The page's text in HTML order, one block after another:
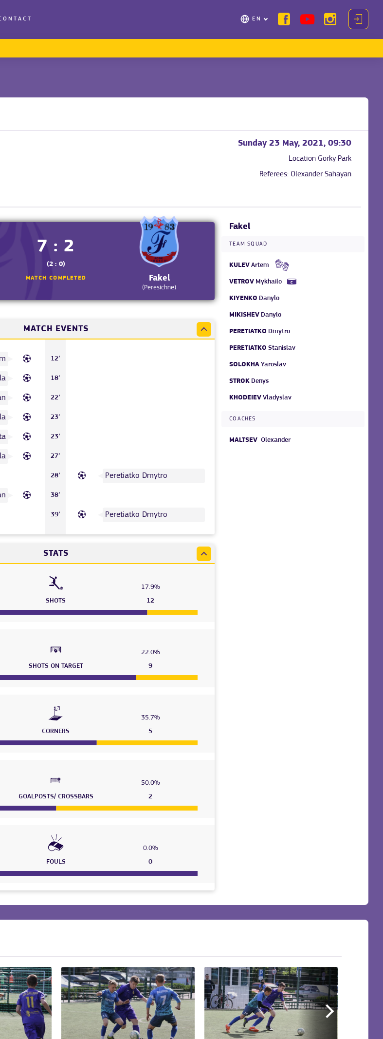
EN
Sunday 23 May, 2021, 09:30
Location Gorky Park
Referees: Olexander Sahayan
7 : 2
(2 : 0)
MATCH COMPLETED Fakel
(Peresichne)
MATCH EVENTS
12’
18’
22’
23’
23’
27’
28’ Peretiatko Dmytro
38’
39’ Peretiatko Dmytro
STATS
17.9%
SHOTS 12
22.0%
SHOTS ON TARGET 9
35.7%
CORNERS 5
50.0%
GOALPOSTS/ CROSSBARS 2
0.0%
FOULS 0
Fakel
TEAM SQUAD
KULEV Artem
VETROV Mykhailo
KIYENKO Danylo
MIKISHEV Danylo
PERETIATKO Dmytro
PERETIATKO Stanislav
SOLOKHA Yaroslav
STROK Denys
KHODEIEV Vladyslav
COACHES
MALTSEV Olexander